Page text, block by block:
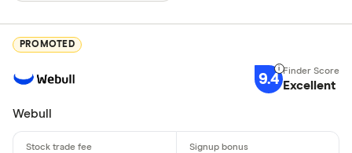
PROMOTED
9.4 Excellent
Webull